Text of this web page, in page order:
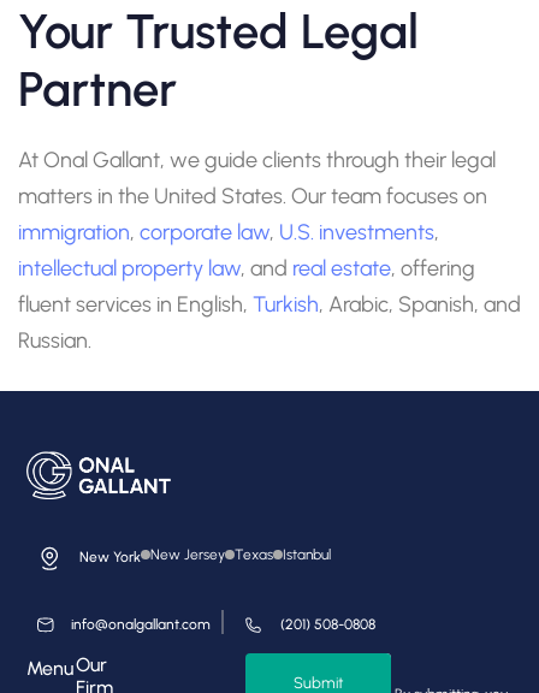
Your Trusted Legal
Partner
At Onal Gallant, we guide clients through their legal
matters in the United States. Our team focuses on
immigration, corporate law, U.S. investments,
intellectual property law, and real estate, offering
fluent services in English, Turkish, Arabic, Spanish, and
Russian.
New York New Jersey Texas Istanbul
info@onalgallant.com (201) 508-0808
MenuOur
Firm
Submit